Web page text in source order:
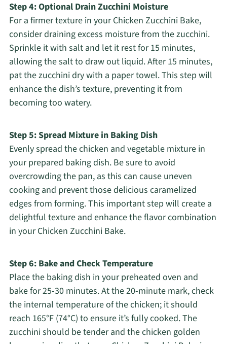
Step 4: Optional Drain Zucchini Moisture
For a firmer texture in your Chicken Zucchini Bake,
consider draining excess moisture from the zucchini.
Sprinkle it with salt and let it rest for 15 minutes,
allowing the salt to draw out liquid. After 15 minutes,
pat the zucchini dry with a paper towel. This step will
enhance the dish’s texture, preventing it from
becoming too watery.
Step 5: Spread Mixture in Baking Dish
Evenly spread the chicken and vegetable mixture in
your prepared baking dish. Be sure to avoid
overcrowding the pan, as this can cause uneven
cooking and prevent those delicious caramelized
edges from forming. This important step will create a
delightful texture and enhance the flavor combination
in your Chicken Zucchini Bake.
Step 6: Bake and Check Temperature
Place the baking dish in your preheated oven and
bake for 25-30 minutes. At the 20-minute mark, check
the internal temperature of the chicken; it should
reach 165°F (74°C) to ensure it’s fully cooked. The
zucchini should be tender and the chicken golden